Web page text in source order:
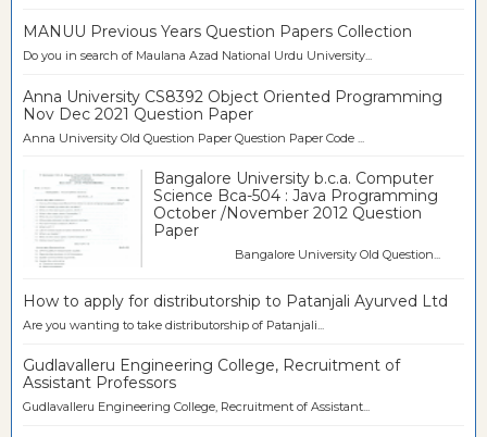
MANUU Previous Years Question Papers Collection
Do you in search of Maulana Azad National Urdu University...
Anna University CS8392 Object Oriented Programming
Nov Dec 2021 Question Paper
Anna University Old Question Paper Question Paper Code ...
Bangalore University b.c.a. Computer
Science Bca-504 : Java Programming
October /November 2012 Question
Paper
Bangalore University Old Question...
How to apply for distributorship to Patanjali Ayurved Ltd
Are you wanting to take distributorship of Patanjali...
Gudlavalleru Engineering College, Recruitment of
Assistant Professors
Gudlavalleru Engineering College, Recruitment of Assistant...